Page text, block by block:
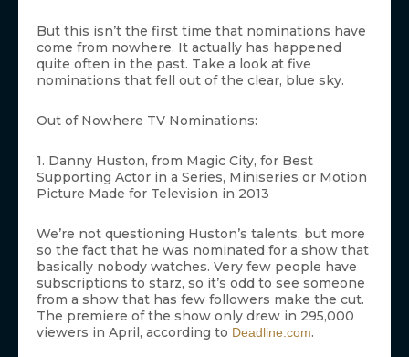
But this isn’t the first time that nominations have
come from nowhere. It actually has happened
quite often in the past. Take a look at five
nominations that fell out of the clear, blue sky.
Out of Nowhere TV Nominations:
1. Danny Huston, from Magic City, for Best
Supporting Actor in a Series, Miniseries or Motion
Picture Made for Television in 2013
We’re not questioning Huston’s talents, but more
so the fact that he was nominated for a show that
basically nobody watches. Very few people have
subscriptions to starz, so it’s odd to see someone
from a show that has few followers make the cut.
The premiere of the show only drew in 295,000
viewers in April, according to Deadline.com.